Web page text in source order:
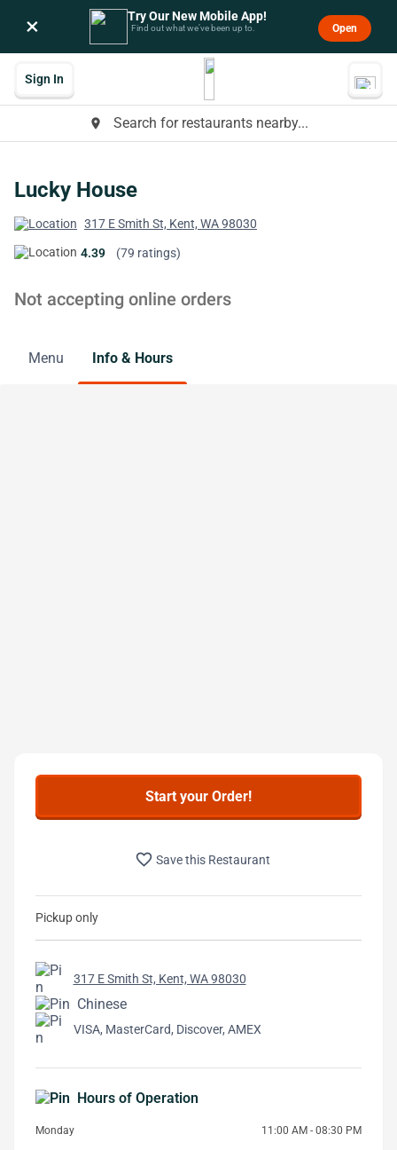
× Try Our New Mobile App!
Find out what we’ve been up to. Open
place Search for restaurants nearby...
Sign In
Lucky House
317 E Smith St, Kent, WA 98030
4.39 (79 ratings)
Not accepting online orders
Menu Info & Hours
Start your Order!
favorite_border Save this Restaurant
Pickup only
317 E Smith St, Kent, WA 98030
Chinese
VISA, MasterCard, Discover, AMEX
Hours of Operation
Monday 11:00 AM - 08:30 PM